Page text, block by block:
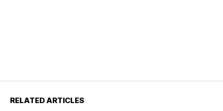
RELATED ARTICLES